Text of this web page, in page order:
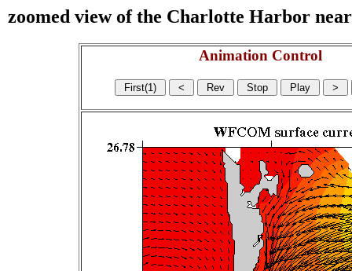
zoomed view of the Charlotte Harbor
Animation Control